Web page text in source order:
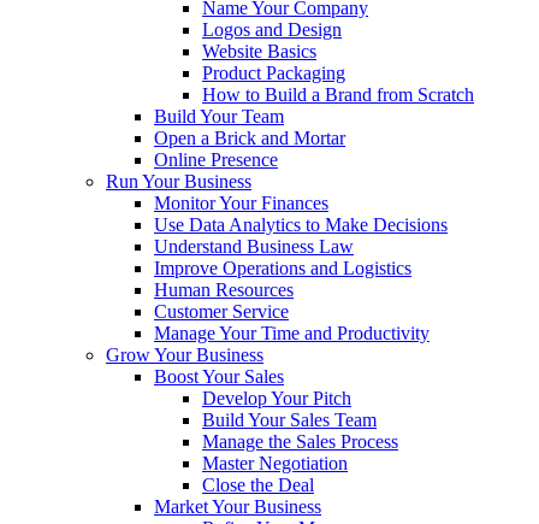
Name Your Company
Logos and Design
Website Basics
Product Packaging
How to Build a Brand from Scratch
Build Your Team
Open a Brick and Mortar
Online Presence
Run Your Business
Monitor Your Finances
Use Data Analytics to Make Decisions
Understand Business Law
Improve Operations and Logistics
Human Resources
Customer Service
Manage Your Time and Productivity
Grow Your Business
Boost Your Sales
Develop Your Pitch
Build Your Sales Team
Manage the Sales Process
Master Negotiation
Close the Deal
Market Your Business